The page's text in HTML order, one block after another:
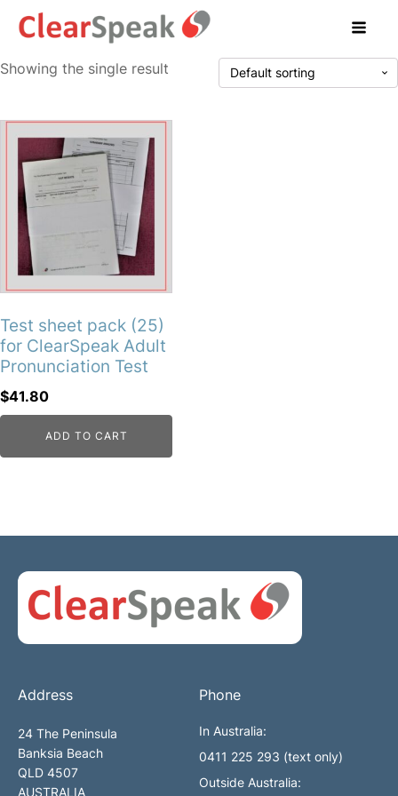
Showing the single result
Test sheet pack (25)
for ClearSpeak Adult
Pronunciation Test
$41.80
ADD TO CART
Address
24 The Peninsula
Banksia Beach
QLD 4507
AUSTRALIA
Phone
In Australia:
0411 225 293 (text only)
Outside Australia: